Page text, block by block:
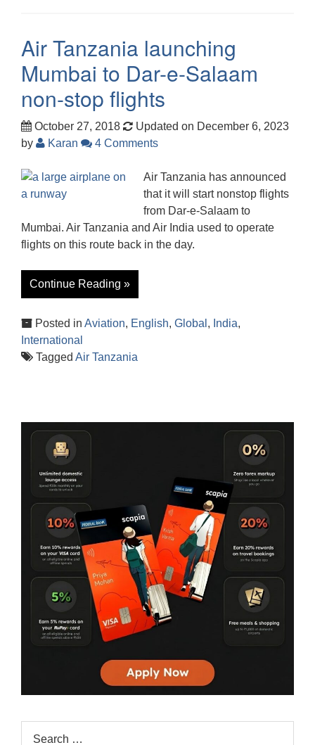
Air Tanzania launching
Mumbai to Dar-e-Salaam
non-stop flights
October 27, 2018
Updated on December 6, 2023
by
Karan 4 Comments
Air Tanzania has announced
that it will start nonstop flights
from Dar-e-Salaam to
Mumbai. Air Tanzania and Air India used to operate
flights on this route back in the day.
Continue Reading »
Posted in Aviation, English, Global , India,
International
Tagged Air Tanzania